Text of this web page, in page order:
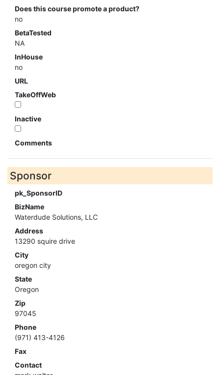
Does this course promote a product?
no
BetaTested
NA
InHouse
no
URL
TakeOffWeb
Inactive
Comments
Sponsor
pk_SponsorID
BizName
Waterdude Solutions, LLC
Address
13290 squire drive
City
oregon city
State
Oregon
Zip
97045
Phone
(971) 413-4126
Fax
Contact